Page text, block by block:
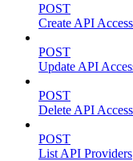
POST
Create API
POST
Update API
POST
Delete API
POST
List API Providers